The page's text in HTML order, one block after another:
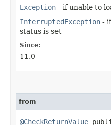
Exception - if unable to
InterruptedException -
status is set
Since:
11.0
from
@CheckReturnValue